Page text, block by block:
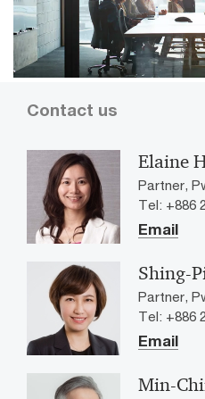
Contact us
Elaine
Partner,
Tel: +886
Email
Shing-
Partner,
Tel: +886
Email
Min-